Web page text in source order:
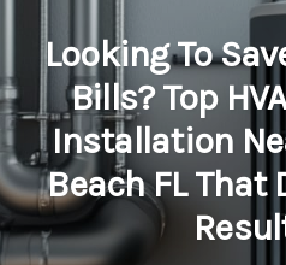
Looking To
Bills? Top
Installation
Beach FL That